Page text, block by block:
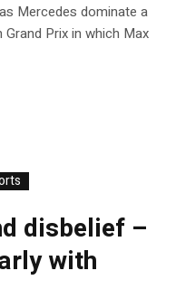
Mercedes dominate a
Prix in which Max
disbelief –
with